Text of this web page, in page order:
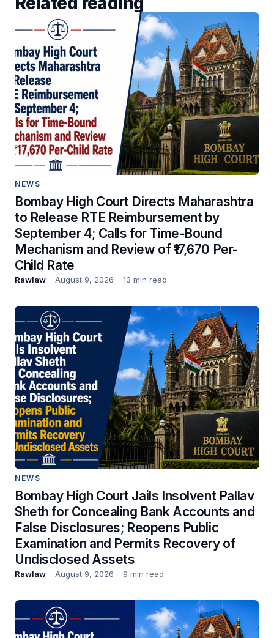
NEWS
Bombay High Court Directs Maharashtra
to Release RTE Reimbursement by
September 4; Calls for Time-Bound
Mechanism and Review of ₹17,670 Per-
Child Rate
Rawlaw August 9, 2026 13 min read
NEWS
Bombay High Court Jails Insolvent Pallav
Sheth for Concealing Bank Accounts and
False Disclosures; Reopens Public
Examination and Permits Recovery of
Undisclosed Assets
Rawlaw August 9, 2026 9 min read